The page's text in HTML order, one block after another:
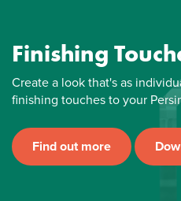
Finishing
Create a look that's as
finishing touches to your
Find out more